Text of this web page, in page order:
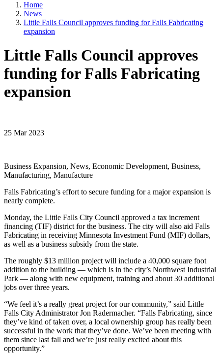
Home
News
Little Falls Council approves funding for Falls Fabricating
expansion
Little Falls Council approves
funding for Falls Fabricating
expansion
25 Mar 2023
Business Expansion, News, Economic Development, Business,
Manufacturing, Manufacture
Falls Fabricating’s effort to secure funding for a major expansion is
nearly complete.
Monday, the Little Falls City Council approved a tax increment
financing (TIF) district for the business. The city will also aid Falls
Fabricating in receiving Minnesota Investment Fund (MIF) dollars,
as well as a business subsidy from the state.
The roughly $13 million project will include a 40,000 square foot
addition to the building — which is in the city’s Northwest Industrial
Park — along with new equipment, training and about 30 additional
jobs over three years.
“We feel it’s a really great project for our community,” said Little
Falls City Administrator Jon Radermacher. “Falls Fabricating, since
they’ve kind of taken over, a local ownership group has really been
successful in the work that they’ve done. We’ve been meeting with
them since last fall and we’re just really excited about this
opportunity.”